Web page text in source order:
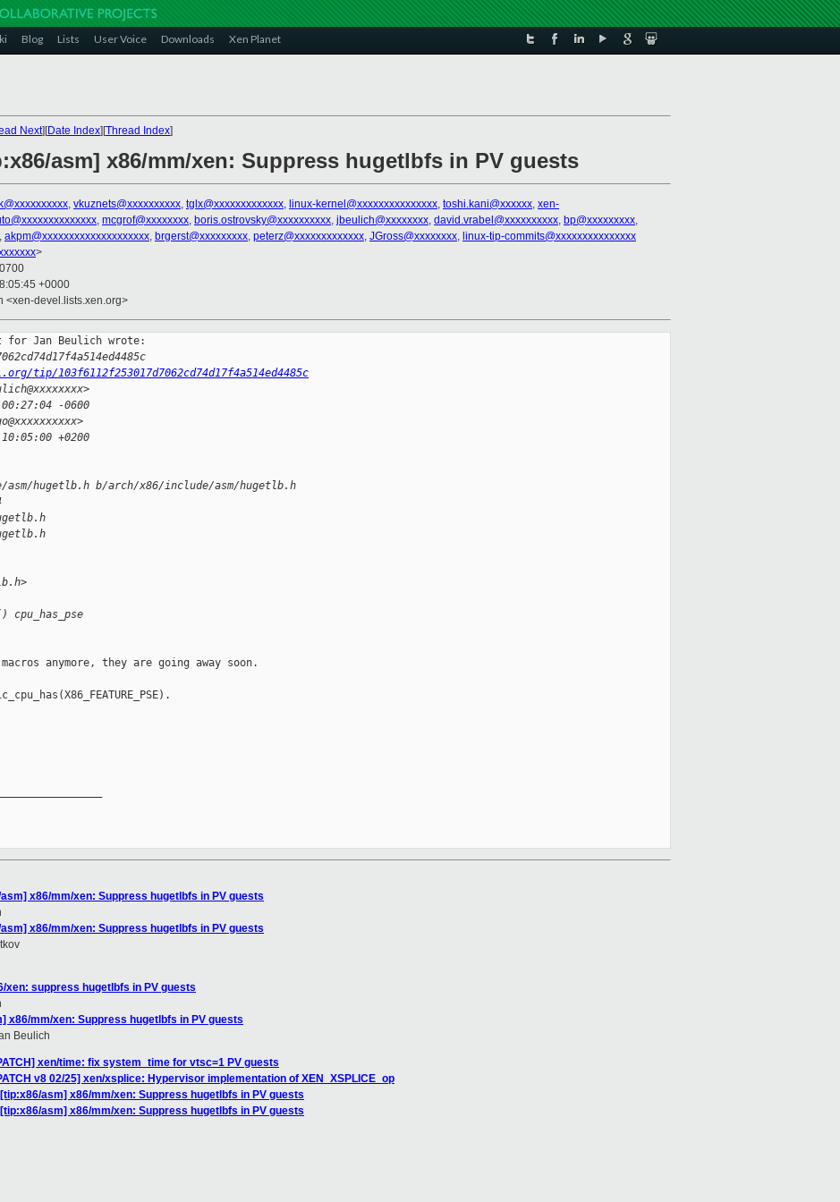
Blog Lists User Voice Downloads Xen Planet
Next][Date Index][Thread Index]
asm] x86/mm/xen: Suppress hugetlbfs in PV guests
, vkuznets@xxxxxxxxxx, tglx@xxxxxxxxxxxxx, linux-kernel@xxxxxxxxxxxxxxx, toshi.kani@xxxxxx, xen-
, mcgrof@xxxxxxxx, boris.ostrovsky@xxxxxxxxxx, jbeulich@xxxxxxxx, david.vrabel@xxxxxxxxxx, bp@xxxxxxxxx,
, akpm@xxxxxxxxxxxxxxxxxxxx, brgerst@xxxxxxxxx, peterz@xxxxxxxxxxxxx, JGross@xxxxxxxx, linux-tip-commits@xxxxxxxxxxxxxxx
>
+0000
<xen-devel.lists.xen.org>
for Jan Beulich wrote:
tip/103f6112f253017d7062cd74d17f4a514ed4485c
-0600
+0200
hugetlb.h b/arch/x86/include/asm/hugetlb.h
cpu_has_pse
anymore, they are going away soon.
x86/mm/xen: Suppress hugetlbfs in PV guests
x86/mm/xen: Suppress hugetlbfs in PV guests
xen: suppress hugetlbfs in PV guests
x86/mm/xen: Suppress hugetlbfs in PV guests
Beulich
xen/time: fix system_time for vtsc=1 PV guests
v8 02/25] xen/xsplice: Hypervisor implementation of XEN_XSPLICE_op
asm] x86/mm/xen: Suppress hugetlbfs in PV guests
asm] x86/mm/xen: Suppress hugetlbfs in PV guests